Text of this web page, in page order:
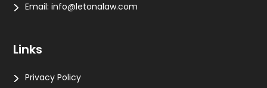
Email:info@letonalaw.com
Links
Privacy Policy